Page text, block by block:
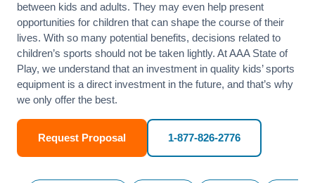
between kids and adults. They may even help present
opportunities for children that can shape the course of their
lives. With so many potential benefits, decisions related to
children’s sports should not be taken lightly. At AAA State of
Play, we understand that an investment in quality kids’ sports
equipment is a direct investment in the future, and that’s why
we only offer the best.
Request Proposal 1-877-826-2776